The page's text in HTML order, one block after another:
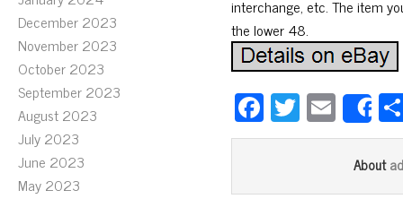
December 2023
November 2023
October 2023
September 2023
August 2023
July 2023
June 2023
May 2023
interchange, etc. The item
the lower 48.
Fa
ce
T
wi
E
m
ail
About